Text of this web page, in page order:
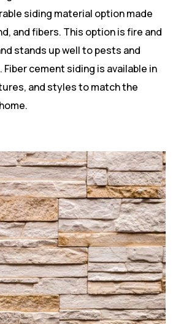
siding material option made
and fibers. This option is fire and
stands up well to pests and
cement siding is available in
and styles to match the